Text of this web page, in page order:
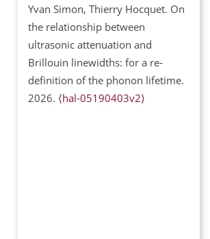
Yvan Simon, Thierry Hocquet. On
the relationship between
ultrasonic attenuation and
Brillouin linewidths: for a re-
definition of the phonon lifetime.
2026. ⟨hal-05190403v2⟩